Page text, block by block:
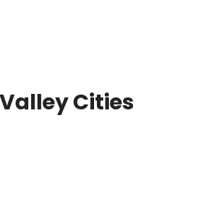
Cities